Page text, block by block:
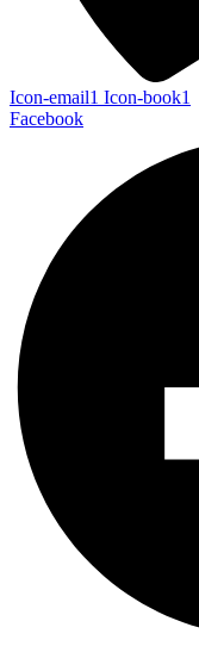
Icon-email1 Icon-book1
Facebook